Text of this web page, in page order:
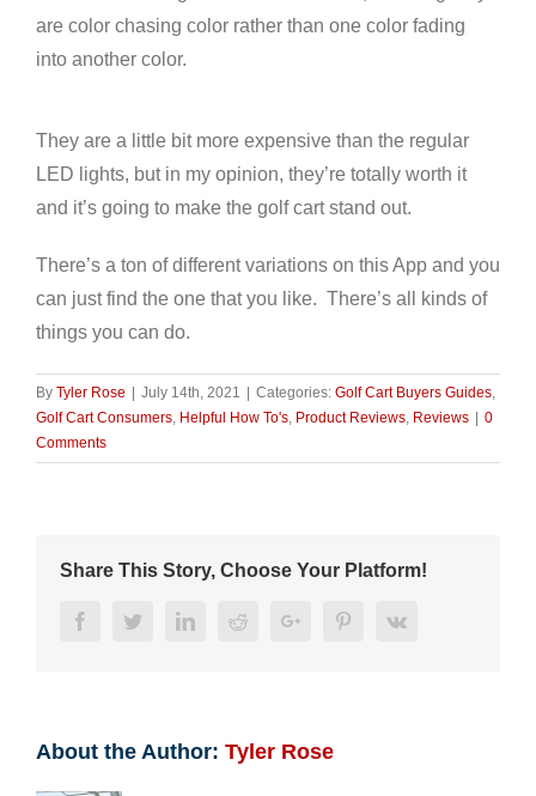
are color chasing color rather than one color fading
into another color.
They are a little bit more expensive than the regular
LED lights, but in my opinion, they’re totally worth it
and it’s going to make the golf cart stand out.
There’s a ton of different variations on this App and you
can just find the one that you like. There’s all kinds of
things you can do.
By Tyler Rose July 14th, 2021 Categories: Golf Cart Buyers Guides,
Golf Cart Consumers, Helpful How To's, Product Reviews, Reviews
0
Comments
Share This Story, Choose Your Platform!
FacebookTwitterLinkedInRedditGoogle+ PinterestVk
About the Author: Tyler Rose